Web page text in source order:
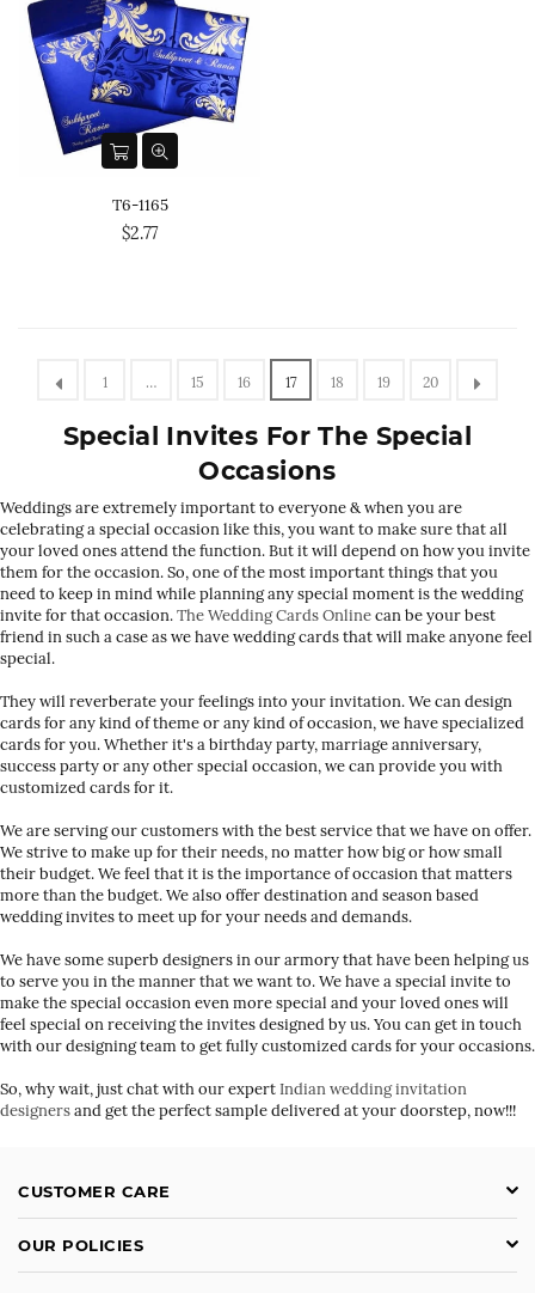
T6-1165
$2.77
1 … 15 16 17 18 19 20
Special Invites For The Special
Occasions
Weddings are extremely important to everyone & when you are
celebrating a special occasion like this, you want to make sure that all
your loved ones attend the function. But it will depend on how you invite
them for the occasion. So, one of the most important things that you
need to keep in mind while planning any special moment is the wedding
invite for that occasion.The Wedding Cards Onlinecan be your best
friend in such a case as we have wedding cards that will make anyone feel
special.
They will reverberate your feelings into your invitation. We can design
cards for any kind of theme or any kind of occasion, we have specialized
cards for you. Whether it's a birthday party, marriage anniversary,
success party or any other special occasion, we can provide you with
customized cards for it.
We are serving our customers with the best service that we have on offer.
We strive to make up for their needs, no matter how big or how small
their budget. We feel that it is the importance of occasion that matters
more than the budget. We also offer destination and season based
wedding invites to meet up for your needs and demands.
We have some superb designers in our armory that have been helping us
to serve you in the manner that we want to. We have a special invite to
make the special occasion even more special and your loved ones will
feel special on receiving the invites designed by us. You can get in touch
with our designing team to get fully customized cards for your occasions.
So, why wait, just chat with our expertIndian wedding invitation
designersand get the perfect sample delivered at your doorstep, now!!!
CUSTOMER CARE
OUR POLICIES